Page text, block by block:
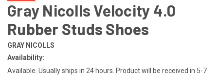
Gray Nicolls Velocity 4.0
Rubber Studs Shoes
GRAY NICOLLS
Availability:
Available. Usually ships in 24 hours. Product will be received in 5-7